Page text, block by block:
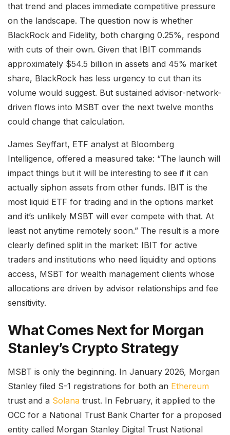
that trend and places immediate competitive pressure
on the landscape. The question now is whether
BlackRock and Fidelity, both charging 0.25%, respond
with cuts of their own. Given that IBIT commands
approximately $54.5 billion in assets and 45% market
share, BlackRock has less urgency to cut than its
volume would suggest. But sustained advisor-network-
driven flows into MSBT over the next twelve months
could change that calculation.
James Seyffart, ETF analyst at Bloomberg
Intelligence, offered a measured take: “The launch will
impact things but it will be interesting to see if it can
actually siphon assets from other funds. IBIT is the
most liquid ETF for trading and in the options market
and it’s unlikely MSBT will ever compete with that. At
least not anytime remotely soon.” The result is a more
clearly defined split in the market: IBIT for active
traders and institutions who need liquidity and options
access, MSBT for wealth management clients whose
allocations are driven by advisor relationships and fee
sensitivity.
What Comes Next for Morgan
Stanley’s Crypto Strategy
MSBT is only the beginning. In January 2026, Morgan
Stanley filed S-1 registrations for both an Ethereum
trust and a Solana trust. In February, it applied to the
OCC for a National Trust Bank Charter for a proposed
entity called Morgan Stanley Digital Trust National